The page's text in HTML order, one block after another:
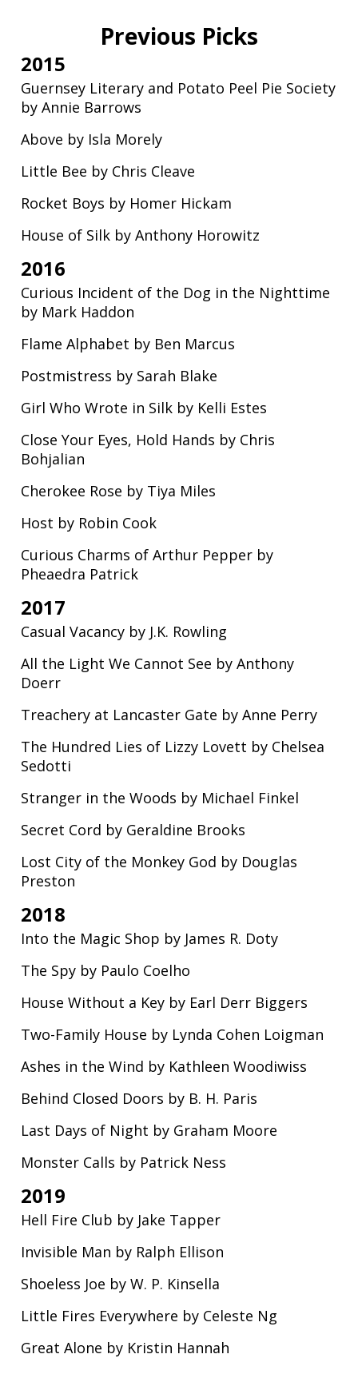
Previous Picks
2015
Guernsey Literary and Potato Peel Pie Society
by Annie Barrows
Above by Isla Morely
Little Bee by Chris Cleave
Rocket Boys by Homer Hickam
House of Silk by Anthony Horowitz
2016
Curious Incident of the Dog in the Nighttime
by Mark Haddon
Flame Alphabet by Ben Marcus
Postmistress by Sarah Blake
Girl Who Wrote in Silk by Kelli Estes
Close Your Eyes, Hold Hands by Chris
Bohjalian
Cherokee Rose by Tiya Miles
Host by Robin Cook
Curious Charms of Arthur Pepper by
Pheaedra Patrick
2017
Casual Vacancy by J.K. Rowling
All the Light We Cannot See by Anthony
Doerr
Treachery at Lancaster Gate by Anne Perry
The Hundred Lies of Lizzy Lovett by Chelsea
Sedotti
Stranger in the Woods by Michael Finkel
Secret Cord by Geraldine Brooks
Lost City of the Monkey God by Douglas
Preston
2018
Into the Magic Shop by James R. Doty
The Spy by Paulo Coelho
House Without a Key by Earl Derr Biggers
Two-Family House by Lynda Cohen Loigman
Ashes in the Wind by Kathleen Woodiwiss
Behind Closed Doors by B. H. Paris
Last Days of Night by Graham Moore
Monster Calls by Patrick Ness
2019
Hell Fire Club by Jake Tapper
Invisible Man by Ralph Ellison
Shoeless Joe by W. P. Kinsella
Little Fires Everywhere by Celeste Ng
Great Alone by Kristin Hannah